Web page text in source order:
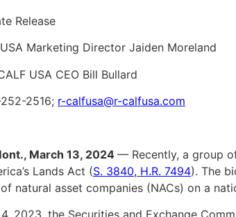
Release
Marketing Director Jaiden Moreland
USA CEO Bill Bullard
2516; r-calfusa@r-calfusa.com
March 13, 2024 — Recently, a group
Lands Act (S. 3840, H.R. 7494). The
natural asset companies (NACs) on a